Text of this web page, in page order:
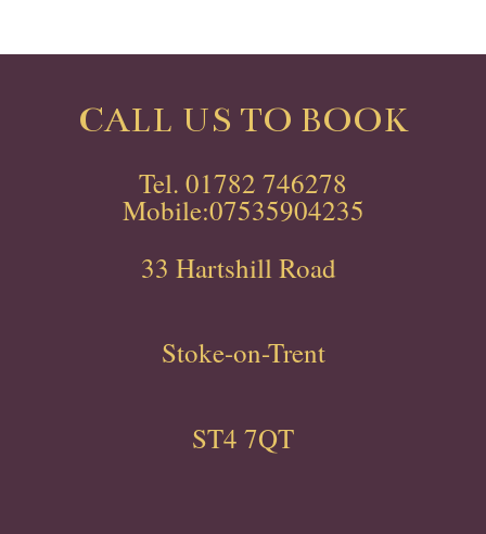
CALL US TO BOOK
Tel. 01782 746278
Mobile:07535904235
33 Hartshill Road
Stoke-on-Trent
ST4 7QT